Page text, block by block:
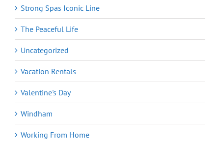
Strong Spas Iconic Line
The Peaceful Life
Uncategorized
Vacation Rentals
Valentine's Day
Windham
Working From Home